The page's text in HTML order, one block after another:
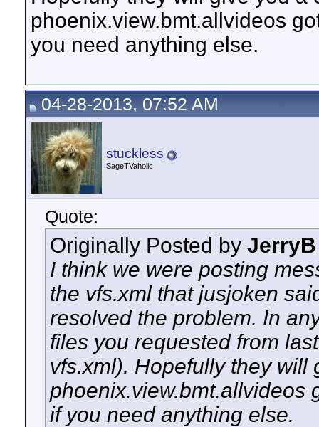
phoenix.view.bmt.allvideos
you need anything else.
04-28-2013, 07:52 AM
stuckless
SageTVaholic
Quote:
Originally Posted by JerryB
I think we were posting
the vfs.xml that jusjoken
resolved the problem. In
files you requested from
vfs.xml). Hopefully they will
phoenix.view.bmt.allvideos
if you need anything else.